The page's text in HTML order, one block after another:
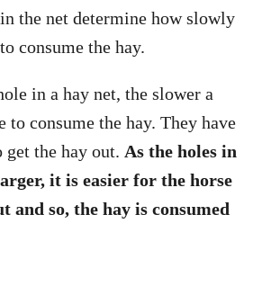
the net determine how slowly
consume the hay.
in a hay net, the slower a
to consume the hay. They have
the hay out. As the holes in
it is easier for the horse
and so, the hay is consumed